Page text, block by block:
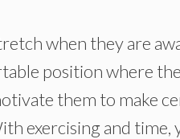
when they are
position where
them to make
exercising and time,